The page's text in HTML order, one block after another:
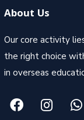
About Us
Our core activity
the right choice
in overseas